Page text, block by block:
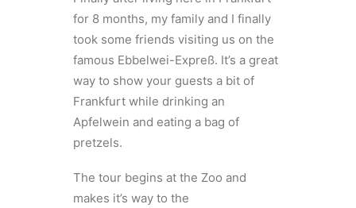
for 8 months, my family and I finally
took some friends visiting us on the
famous Ebbelwei-Expreß. It’s a great
way to show your guests a bit of
Frankfurt while drinking an
Apfelwein and eating a bag of
pretzels.
The tour begins at the Zoo and
makes it’s way to the